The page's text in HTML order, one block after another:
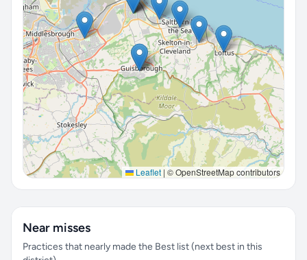
Leaflet | © OpenStreetMap contributors
Near misses
Practices that nearly made the Best list (next best in this